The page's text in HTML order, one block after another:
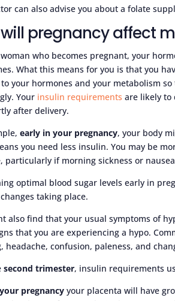
can also advise you about a folate
pregnancy affect
who becomes pregnant, your
What this means for you is that you
your hormones and your metabolism
Your insulin requirements are likely to
after delivery.
early in your pregnancy, your body
you need less insulin. You may be
particularly if morning sickness or
optimal blood sugar levels early in
taking place.
also find that your usual symptoms of
that you are experiencing a hypo.
headache, confusion, paleness, and
second trimester, insulin requirements
pregnancy your placenta will have